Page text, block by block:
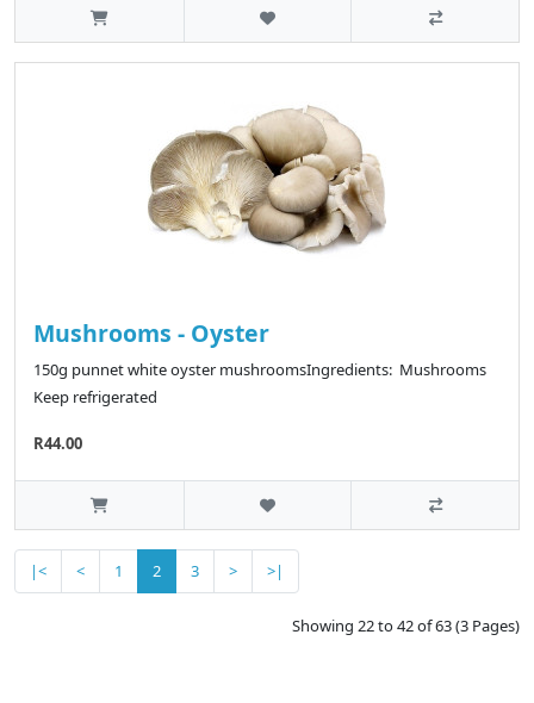
Mushrooms - Oyster
150g punnet white oyster mushroomsIngredients: Mushrooms
Keep refrigerated
R44.00
|< < 1 2 3 > >|
Showing 22 to 42 of 63 (3 Pages)